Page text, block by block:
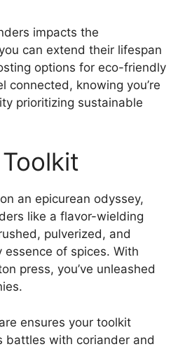
impacts the
can extend their lifespan
options for eco-friendly
connected, knowing you’re
prioritizing sustainable
an epicurean odyssey,
like a flavor-wielding
pulverized, and
essence of spices. With
press, you’ve unleashed
ensures your toolkit
battles with coriander and